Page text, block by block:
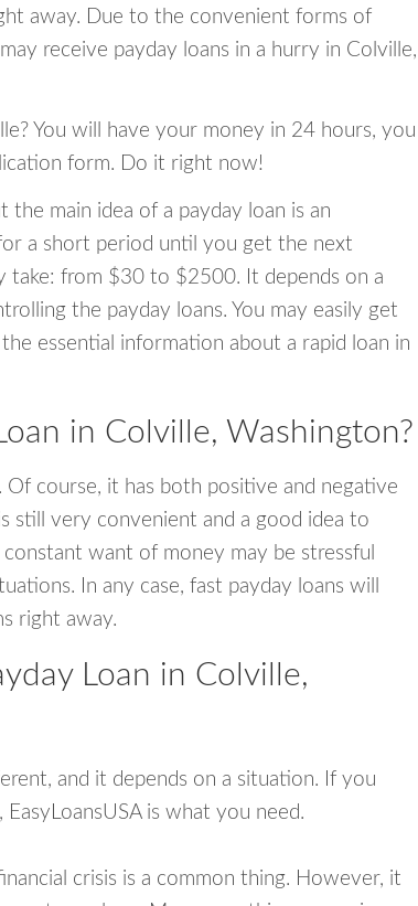
away. Due to the convenient forms of
receive payday loans in a hurry in Colville,
You will have your money in 24 hours, you
form. Do it right now!
the main idea of a payday loan is an
a short period until you get the next
take: from $30 to $2500. It depends on a
the payday loans. You may easily get
essential information about a rapid loan in
in Colville, Washington?
course, it has both positive and negative
still very convenient and a good idea to
want of money may be stressful
In any case, fast payday loans will
right away.
Loan in Colville,
and it depends on a situation. If you
is what you need.
crisis is a common thing. However, it